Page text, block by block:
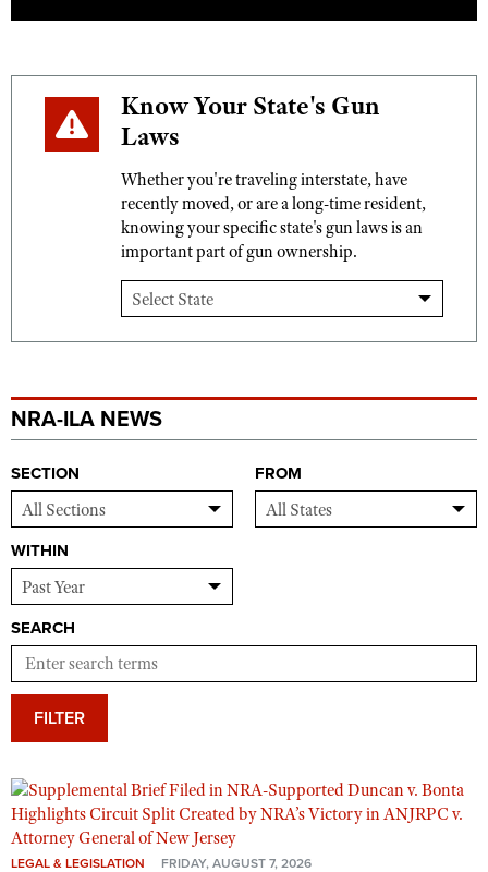
Know Your State's Gun
Laws
Whether you're traveling interstate, have
recently moved, or are a long-time resident,
knowing your specific state's gun laws is an
important part of gun ownership.
NRA-ILA NEWS
SECTION FROM
WITHIN
SEARCH
FILTER
LEGAL & LEGISLATION FRIDAY, AUGUST 7, 2026